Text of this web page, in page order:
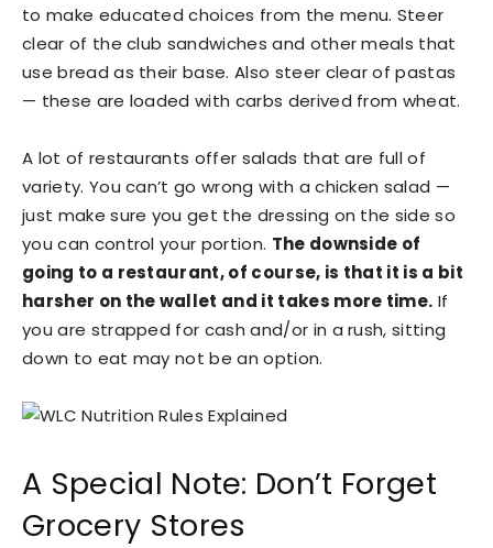
to make educated choices from the menu. Steer
clear of the club sandwiches and other meals that
use bread as their base. Also steer clear of pastas
— these are loaded with carbs derived from wheat.
A lot of restaurants offer salads that are full of
variety. You can’t go wrong with a chicken salad —
just make sure you get the dressing on the side so
you can control your portion. The downside of
going to a restaurant, of course, is that it is a bit
harsher on the wallet and it takes more time. If
you are strapped for cash and/or in a rush, sitting
down to eat may not be an option.
A Special Note: Don’t Forget
Grocery Stores